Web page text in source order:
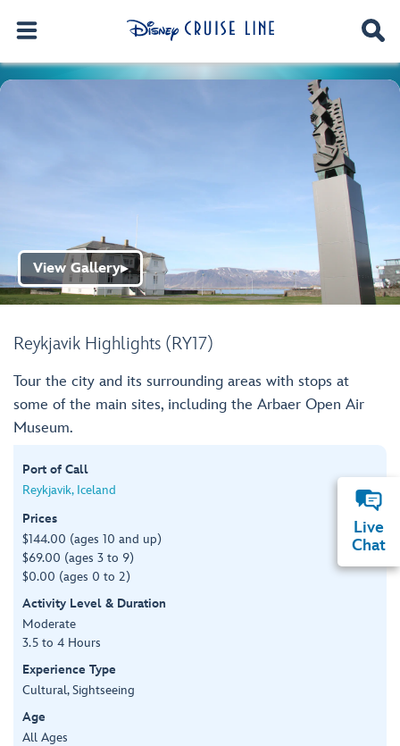
Reykjavik Highlights (RY17)
View Gallery▶
Tour the city and its surrounding areas with stops at
some of the main sites, including the Arbaer Open Air
Museum.
Port of Call
Reykjavik, Iceland
Prices
$144.00 (ages 10 and up)
$69.00 (ages 3 to 9)
$0.00 (ages 0 to 2)
Activity Level & Duration
Moderate
3.5 to 4 Hours
Experience Type
Cultural, Sightseeing
Age
All Ages
Live
Chat